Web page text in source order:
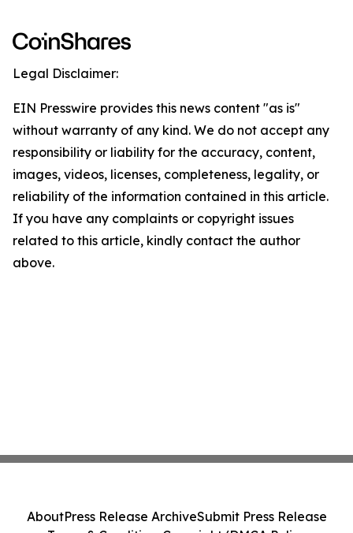
Legal Disclaimer:
EIN Presswire provides this news content "as is"
without warranty of any kind. We do not accept any
responsibility or liability for the accuracy, content,
images, videos, licenses, completeness, legality, or
reliability of the information contained in this article.
If you have any complaints or copyright issues
related to this article, kindly contact the author
above.
AboutPress Release ArchiveSubmit Press Release